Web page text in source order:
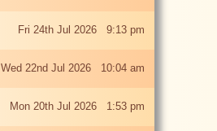
Fri 24th Jul 2026 9:13 pm
Wed 22nd Jul 2026 10:04 am
Mon 20th Jul 2026 1:53 pm